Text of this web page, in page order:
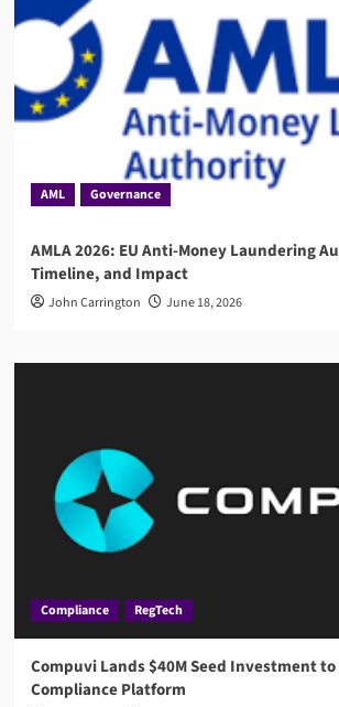
AML Governance
AMLA 2026: EU Anti-Money Laundering
Timeline, and Impact
John Carrington June 18, 2026
Compliance RegTech
Compuvi Lands $40M Seed Investment to
Compliance Platform